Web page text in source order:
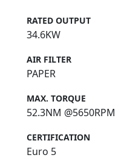
RATED OUTPUT
34.6KW
AIR FILTER
PAPER
MAX. TORQUE
52.3NM @5650RPM
CERTIFICATION
Euro 5